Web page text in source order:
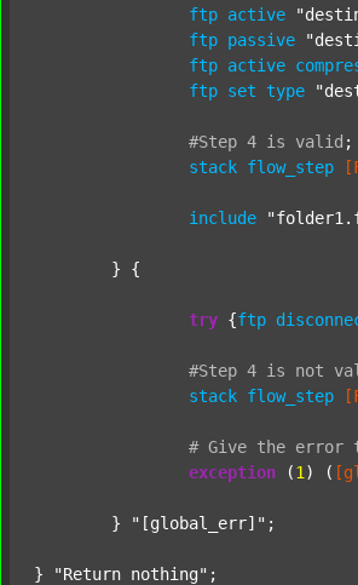
ftp active
ftp passive
ftp active
ftp set type
#Step 4 is valid ;
stack flow_step
include
try {ftp
#Step 4 is not
stack flow_step
# Give the error
exception (1 ) (
	}
"[global_err]" ;
} "Return nothing"